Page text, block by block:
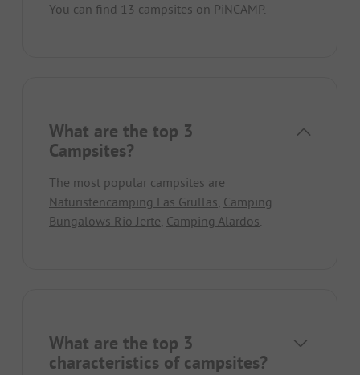
You can find 13 campsites on PiNCAMP.
What are the top 3
Campsites?
The most popular campsites are
Naturistencamping Las Grullas, Camping
Bungalows Rio Jerte, Camping Alardos.
What are the top 3
characteristics of campsites?